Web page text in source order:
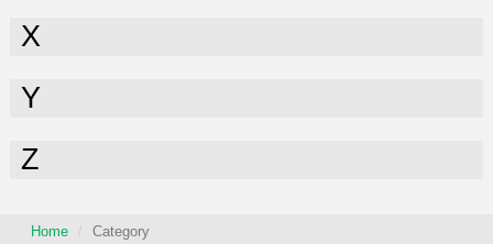
X
Y
Z
Home Category